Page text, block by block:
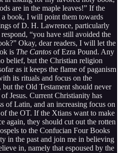
are in the maple leaves!” If the
a book, I will point them towards
of D. H. Lawrence, particularly
“you have still avoided the
Okay, dear readers, I will let the
is The Cantos of Ezra Pound. Any
belief, but the Christian religion
as it keeps the flame of paganism
its rituals and focus on the
the Old Testament should never
Jesus. Current Christianity has
of Latin, and an increasing focus on
the OT. If the Xtians want to make
again, they should cut out the rotten
to the Confucian Four Books
in the past and join me in believing
in, namely that espoused by the